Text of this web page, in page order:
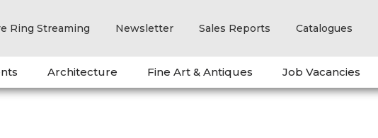
Ring Streaming Newsletter Sales Reports Catalogues
Architecture Fine Art & Antiques Job Vacancies